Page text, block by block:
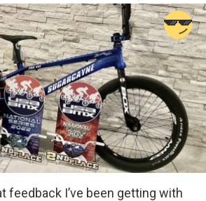
feedback I’ve been getting with